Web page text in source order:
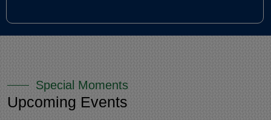
Special Moments
Upcoming Events